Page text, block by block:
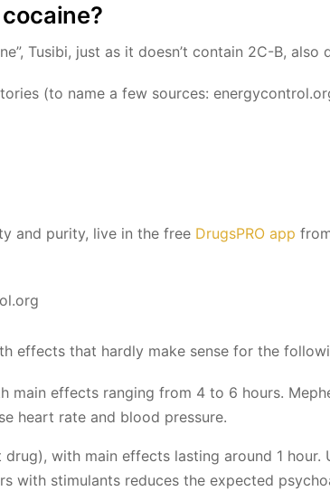
Tusibi, just as it doesn’t contain 2C-B,
(to name a few sources:
and purity, live in the free DrugsPRO app
effects that hardly make sense for the
main effects ranging from 4 to 6 hours.
heart rate and blood pressure.
with main effects lasting around 1
with stimulants reduces the expected